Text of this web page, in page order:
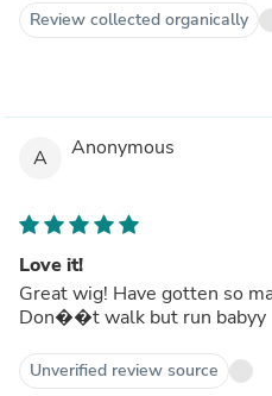
Review collected organically
A Anonymous
Love it!
Great wig! Have gotten so
Don��t walk but run babyy
Unverified review source